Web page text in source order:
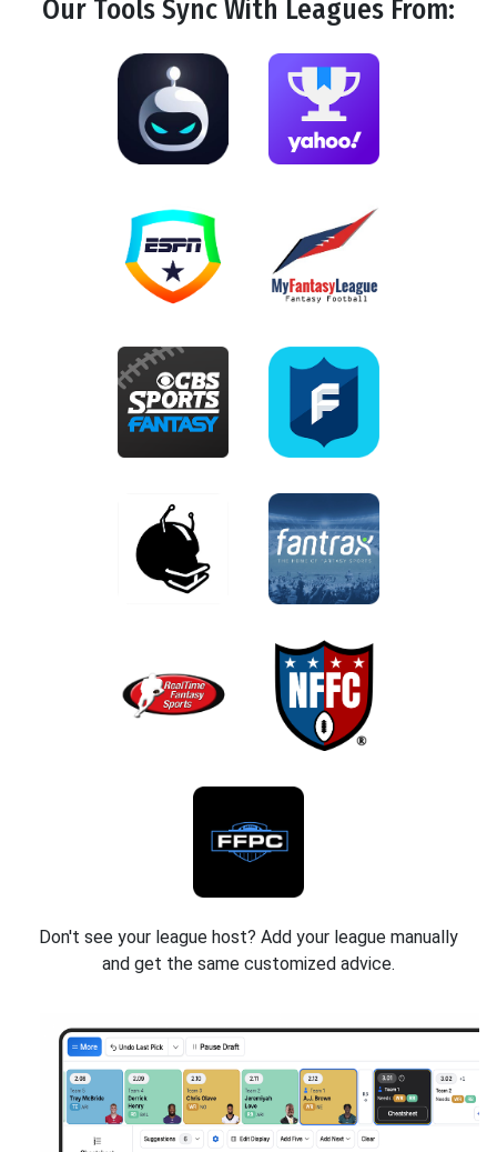
Our ToolsSyncWith Leagues From:
Don't see your league host? Add your league manually
and get the same customized advice.